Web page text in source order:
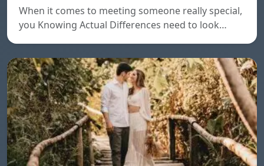
When it comes to meeting someone really special,
you Knowing Actual Differences need to look…